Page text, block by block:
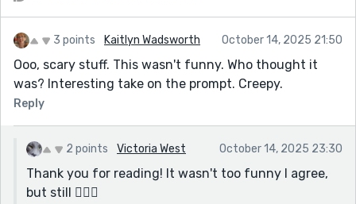
3 points Kaitlyn Wadsworth October 14, 2025 21:50
Ooo, scary stuff. This wasn't funny. Who thought it
was? Interesting take on the prompt. Creepy.
Reply
2 points Victoria West October 14, 2025 23:30
Thank you for reading! It wasn't too funny I agree,
but still 🤷🏼‍♀️